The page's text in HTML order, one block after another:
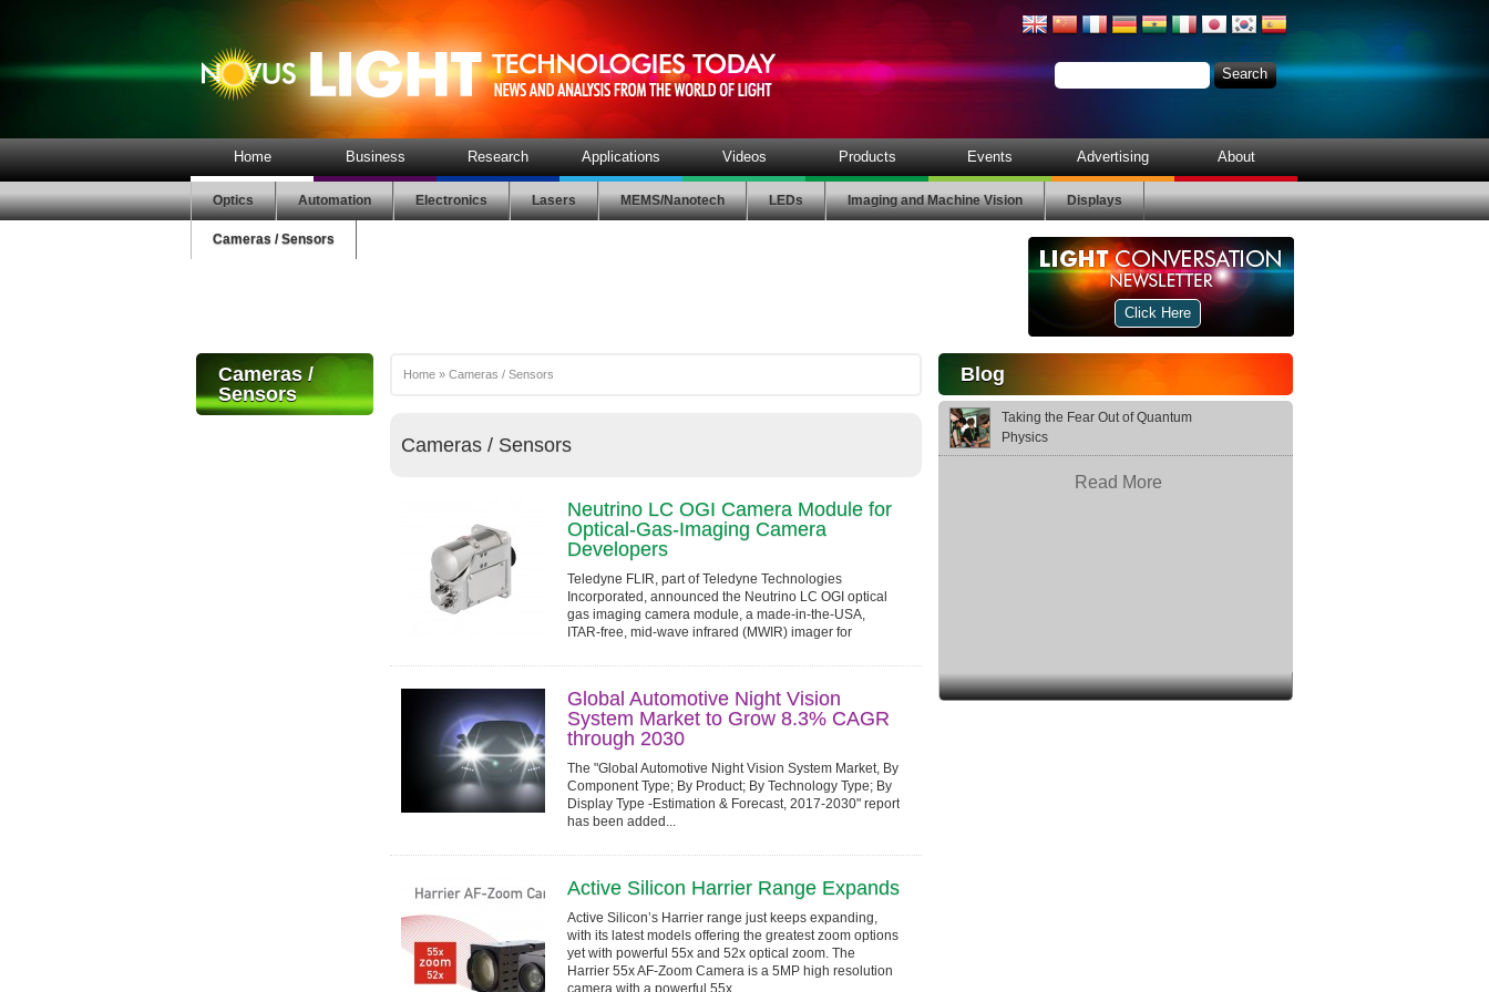
Home Business Research Applications Videos Products Events Advertising About
Optics Automation Electronics Lasers MEMS/Nanotech LEDs Imaging and Machine Vision Displays
Cameras / Sensors
Click Here
Blog
Taking the Fear Out of Quantum
Physics
Read More
Cameras /
Sensors
Home » Cameras / Sensors
Cameras / Sensors
Neutrino LC OGI Camera Module for
Optical-Gas-Imaging Camera
Developers
Teledyne FLIR, part of Teledyne Technologies
Incorporated, announced the Neutrino LC OGI optical
gas imaging camera module, a made-in-the-USA,
ITAR-free, mid-wave infrared (MWIR) imager for
Global Automotive Night Vision
System Market to Grow 8.3% CAGR
through 2030
The "Global Automotive Night Vision System Market, By
Component Type; By Product; By Technology Type; By
Display Type -Estimation & Forecast, 2017-2030" report
has been added...
Active Silicon Harrier Range Expands
Active Silicon’s Harrier range just keeps expanding,
with its latest models offering the greatest zoom options
yet with powerful 55x and 52x optical zoom. The
Harrier 55x AF-Zoom Camera is a 5MP high resolution
camera with a powerful 55x...